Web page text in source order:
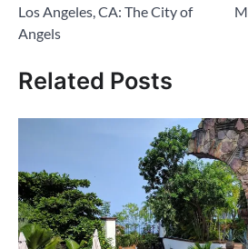
navigation
Los Angeles, CA: The City of
Angels
Related Posts